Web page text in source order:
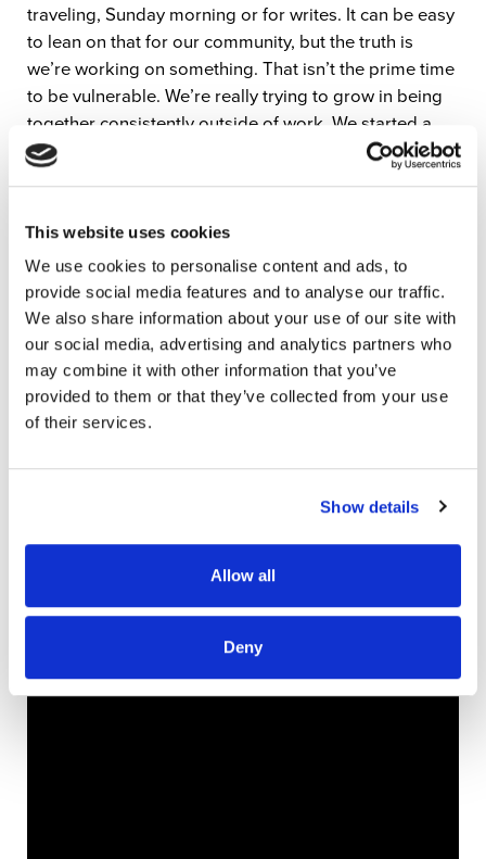
This website uses cookies
We use cookies to personalise content and ads, to
provide social media features and to analyse our traffic.
We also share information about your use of our site with
our social media, advertising and analytics partners who
may combine it with other information that you’ve
provided to them or that they’ve collected from your use
of their services.
Show details
Allow all
Deny
traveling, Sunday morning or for writes. It can be easy
to lean on that for our community, but the truth is
we’re working on something. That isn’t the prime time
to be vulnerable. We’re really trying to grow in being
together consistently outside of work. We started a
night we call sabbath where we get together, make a
meal together and we may talk about Scripture or just
those outside of church moments and community
building opportunities is a great way to create
vulnerability in the team and on stage.”
To hear more about building community in your
worship team, watch the full interview below!
Be sure to check out North Point Worship’s latest
album “Our God Will See Us Through” wherever you